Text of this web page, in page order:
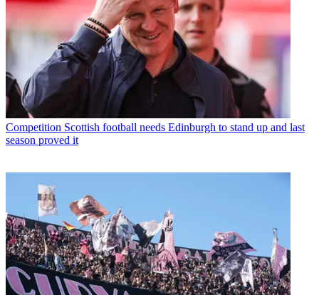
Competition Scottish football needs Edinburgh to stand up and last
season proved it